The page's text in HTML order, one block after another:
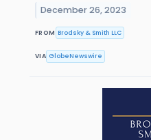
December 26, 2023
FROM Brodsky & Smith LLC
VIA GlobeNewswire